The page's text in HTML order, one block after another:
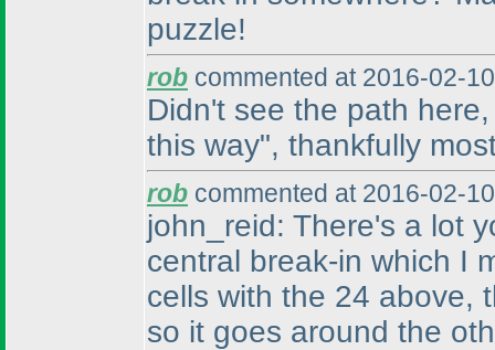
puzzle!
rob commented at 2016-02-
Didn't see the path
this way", thankfully
rob commented at 2016-02-
john_reid: There's a lot
central break-in which I
cells with the 24 above,
so it goes around the